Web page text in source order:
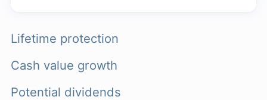
Lifetime protection
Cash value growth
Potential dividends